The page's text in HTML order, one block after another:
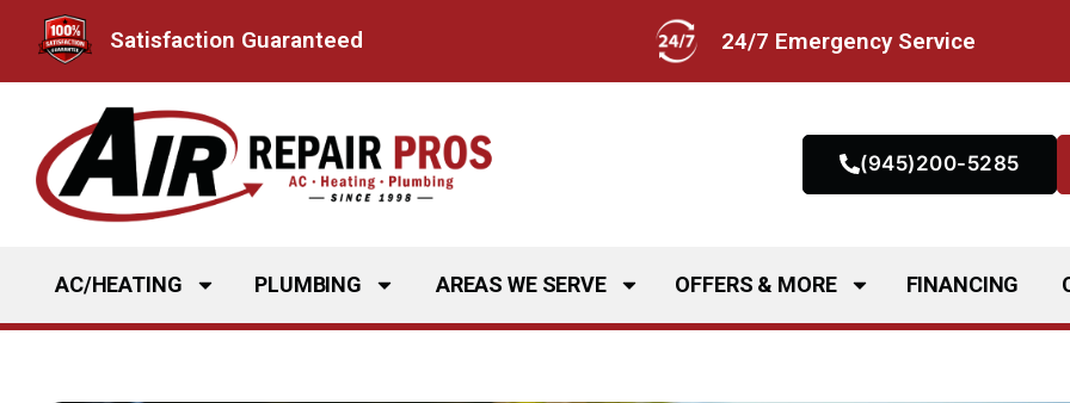
content
Satisfaction Guaranteed 24/7 Emergency Service
(945)200-5285
AC/HEATING PLUMBING AREAS WE SERVE OFFERS & MORE FINANCING